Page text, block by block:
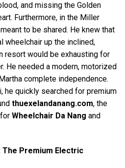
and missing the Golden
Furthermore, in the Miller
to be shared. He knew that
wheelchair up the inclined,
resort would be exhausting for
He needed a modern, motorized
complete independence.
he quickly searched for premium
thuexelandanang.com, the
Wheelchair Da Nang and
The Premium Electric